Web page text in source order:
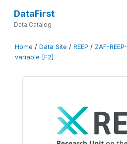
DataFirst
Data Catalog
Home / Data Site / REEP / ZAF-
variable [F2]